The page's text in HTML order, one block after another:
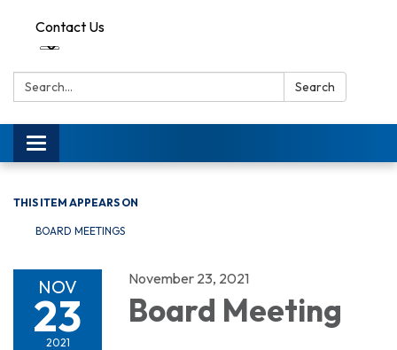
Contact Us
Search: Search
Toggle
navigation
THIS ITEM APPEARS ON
BOARD MEETINGS
NOV
23
2021
November 23, 2021
Board Meeting